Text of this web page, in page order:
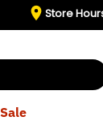
Store
Sale